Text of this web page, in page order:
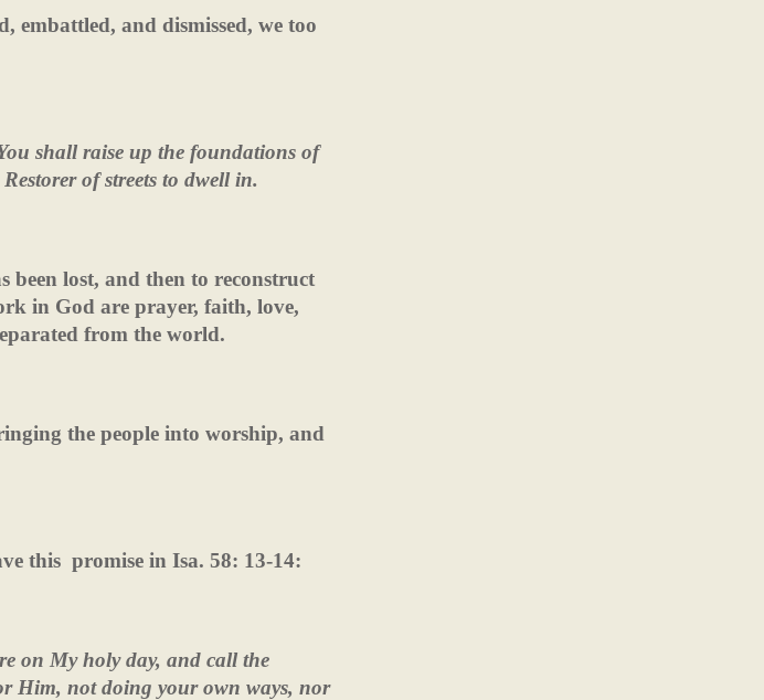
embattled, and dismissed, we too
shall raise up the foundations of
of streets to dwell in.
been lost, and then to reconstruct
in God are prayer, faith, love,
from the world.
the people into worship, and
this promise in Isa. 58: 13-14:
on My holy day, and call the
Him, not doing your own ways, nor